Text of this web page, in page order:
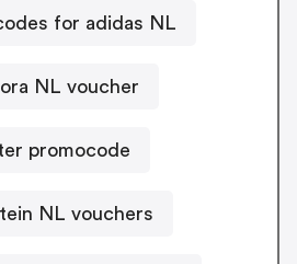
for adidas NL
NL voucher
promocode
NL vouchers